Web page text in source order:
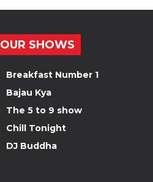
OUR SHOWS
Breakfast Number 1
Bajau Kya
The 5 to 9 show
Chill Tonight
DJ Buddha